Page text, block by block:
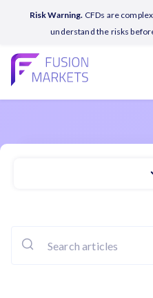
Risk Warning. CFDs are
understand the risks